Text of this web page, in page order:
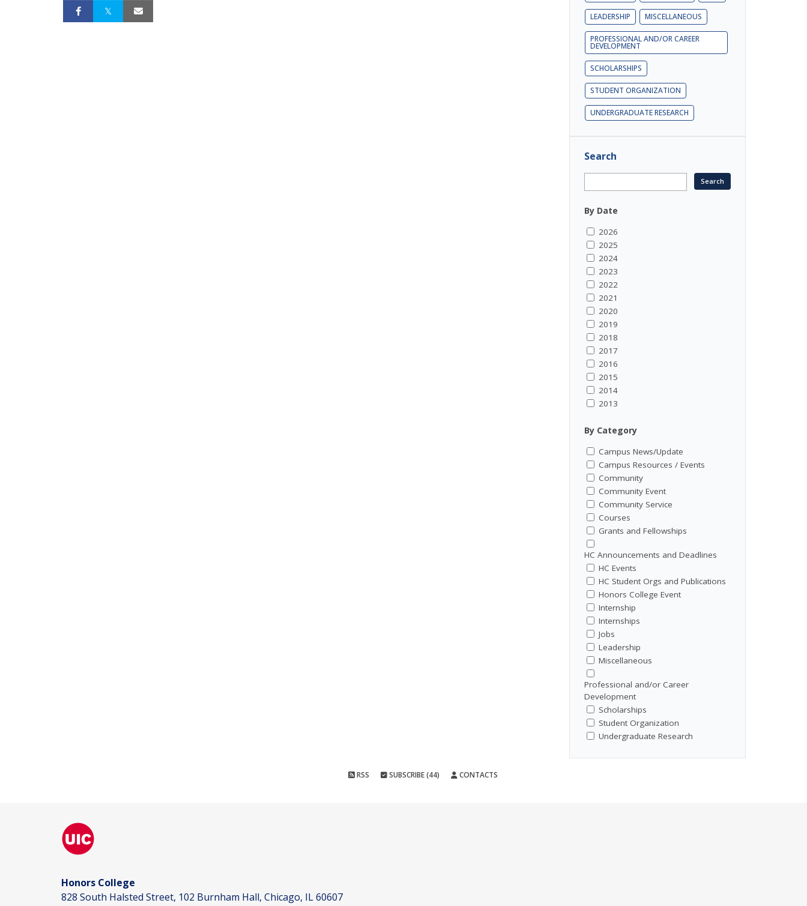
LEADERSHIP MISCELLANEOUS
PROFESSIONAL AND/OR CAREER
DEVELOPMENT
SCHOLARSHIPS
STUDENT ORGANIZATION
UNDERGRADUATE RESEARCH
Search
By Date
2026
2025
2024
2023
2022
2021
2020
2019
2018
2017
2016
2015
2014
2013
By Category
Campus News/Update
Campus Resources / Events
Community
Community Event
Community Service
Courses
Grants and Fellowships
HC Announcements and Deadlines
HC Events
HC Student Orgs and Publications
Honors College Event
Internship
Internships
Jobs
Leadership
Miscellaneous
Professional and/or Career
Development
Scholarships
Student Organization
Undergraduate Research
RSS SUBSCRIBE (44) CONTACTS
Honors College
828 South Halsted Street, 102 Burnham Hall, Chicago, IL 60607